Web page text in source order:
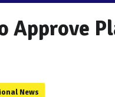
Approve
News